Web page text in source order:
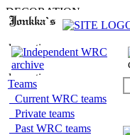
Teams
Current WRC teams
Private teams
Past WRC teams